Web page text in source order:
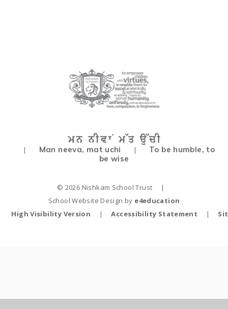
| Man neeva, mat uchi |
To be humble, to
be wise
© 2026 Nishkam School Trust
|
School Website Design by e4education
High Visibility Version
| Accessibility Statement |